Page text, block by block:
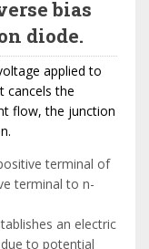
bias
diode.
applied to
cancels the
flow, the junction
terminal of
terminal to n-
an electric
to potential